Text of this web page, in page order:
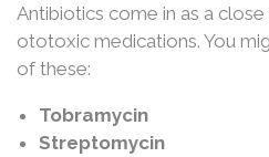
Antibiotics come in as a
ototoxic medications. You
of these:
Tobramycin
Streptomycin